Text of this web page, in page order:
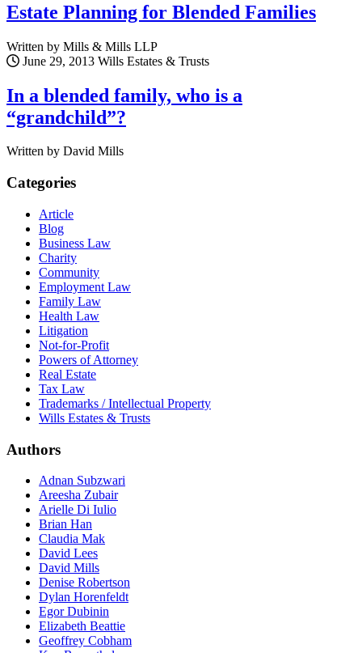
Estate Planning for Blended Families
Written by Mills & Mills LLP
June 29, 2013 Wills Estates & Trusts
In a blended family, who is a
“grandchild”?
Written by David Mills
Categories
Article
Blog
Business Law
Charity
Community
Employment Law
Family Law
Health Law
Litigation
Not-for-Profit
Powers of Attorney
Real Estate
Tax Law
Trademarks / Intellectual Property
Wills Estates & Trusts
Authors
Adnan Subzwari
Areesha Zubair
Arielle Di Iulio
Brian Han
Claudia Mak
David Lees
David Mills
Denise Robertson
Dylan Horenfeldt
Egor Dubinin
Elizabeth Beattie
Geoffrey Cobham